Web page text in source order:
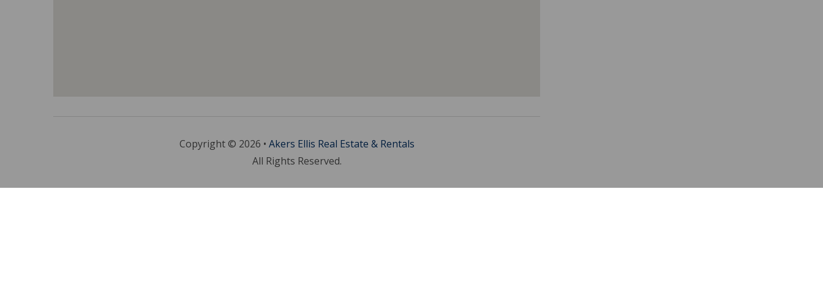
Copyright © 2026 • Akers Ellis Real Estate & Rentals
All Rights Reserved.